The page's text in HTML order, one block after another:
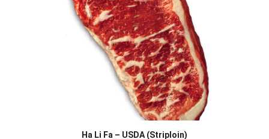
Ha Li Fa – USDA (Striploin)